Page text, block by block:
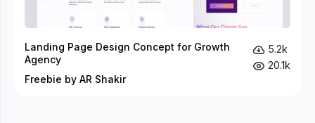
Landing Page Design Concept for Growth
Agency
Freebie by AR Shakir
5.2k
20.1k